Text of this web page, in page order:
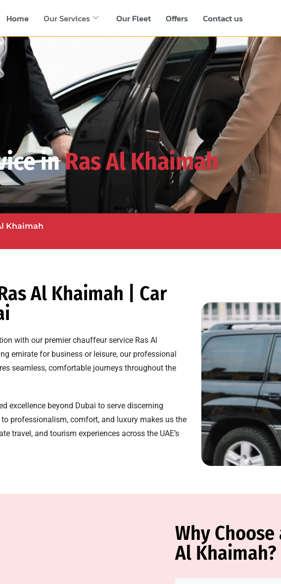
Home Our Services Our Fleet Offers Contact us
inRas Al Khaimah
Khaimah
Al Khaimah | Car
with our premier chauffeur service Ras Al
emirate for business or leisure, our professional
seamless, comfortable journeys throughout the
excellence beyond Dubai to serve discerning
professionalism, comfort, and luxury makes us the
travel, and tourism experiences across the UAE’s
Why
Al Khaimah?